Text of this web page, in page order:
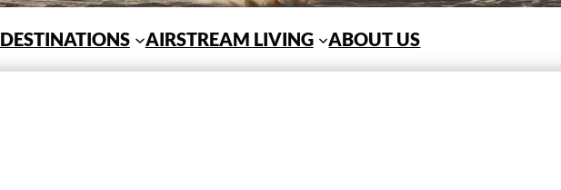
DESTINATIONS AIRSTREAM LIVING ABOUT US